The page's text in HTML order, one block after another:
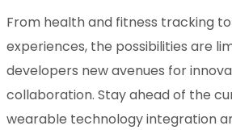
From health and fitness tracking
experiences, the possibilities are
developers new avenues for
collaboration. Stay ahead of the
wearable technology integration